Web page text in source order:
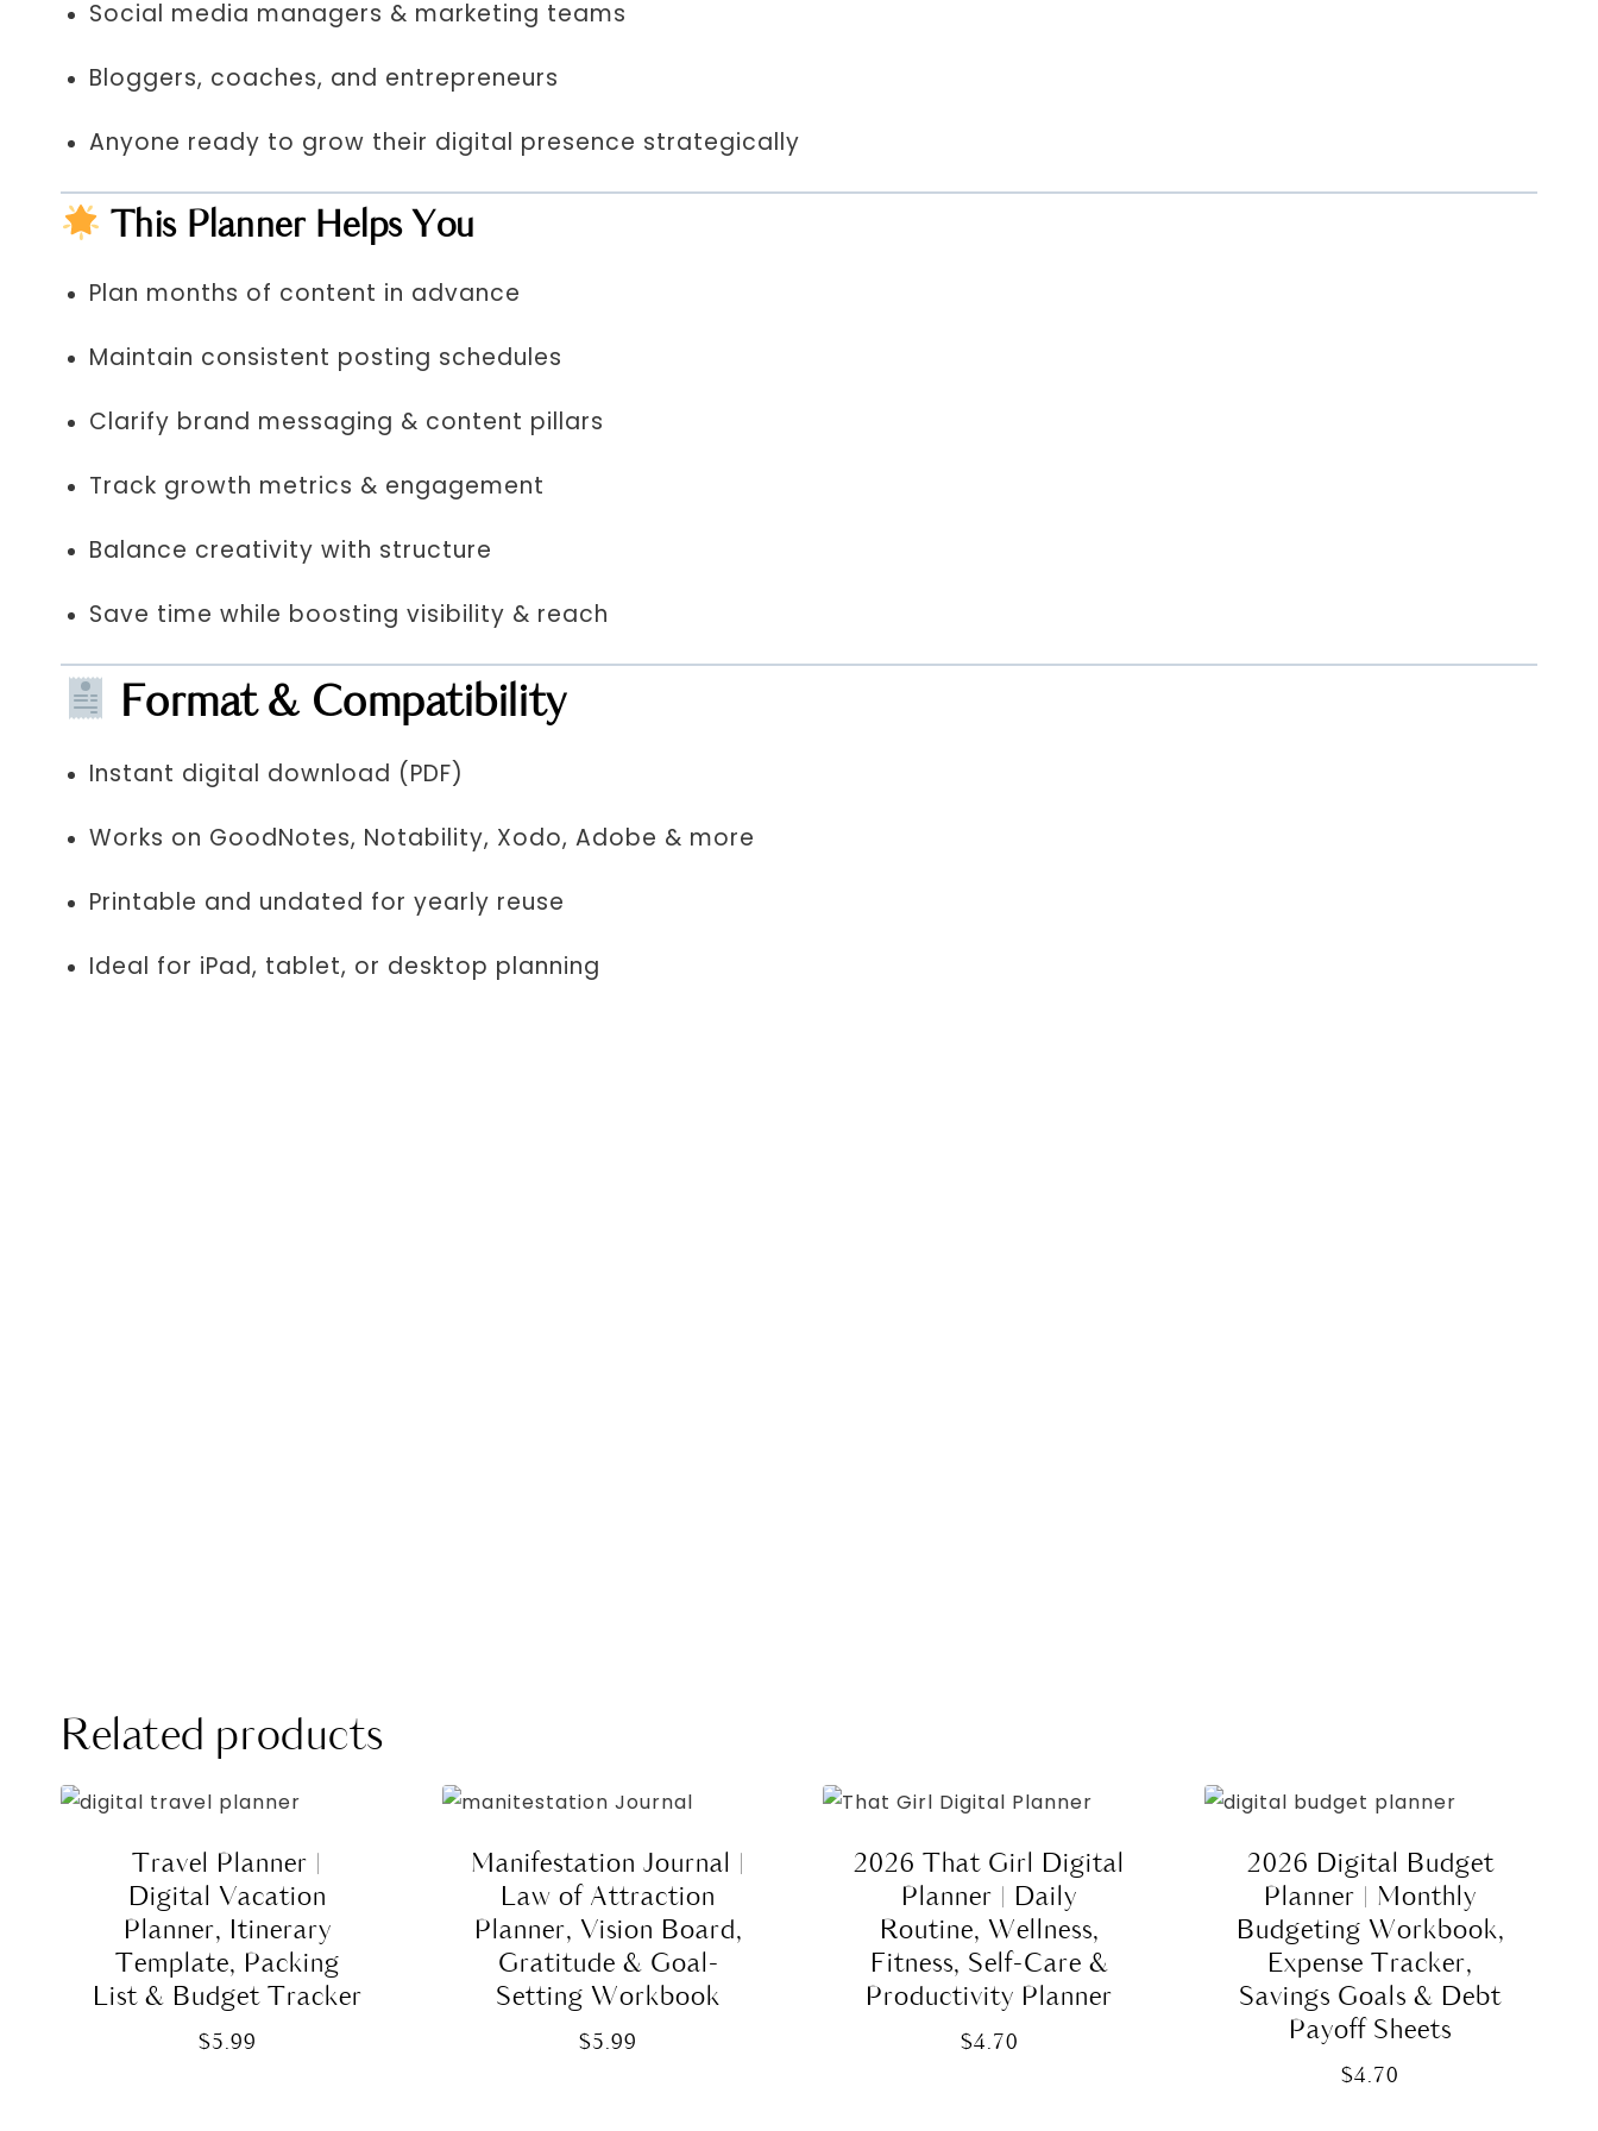
Social media managers & marketing teams
Bloggers, coaches, and entrepreneurs
Anyone ready to grow their digital presence strategically
This Planner Helps You
Plan months of content in advance
Maintain consistent posting schedules
Clarify brand messaging & content pillars
Track growth metrics & engagement
Balance creativity with structure
Save time while boosting visibility & reach
Format & Compatibility
Instant digital download (PDF)
Works on GoodNotes, Notability, Xodo, Adobe & more
Printable and undated for yearly reuse
Ideal for iPad, tablet, or desktop planning
Related products
Travel Planner |
Digital Vacation
Planner, Itinerary
Template, Packing
List & Budget Tracker
$5.99
Manifestation Journal |
Law of Attraction
Planner, Vision Board,
Gratitude & Goal-
Setting Workbook
$5.99
2026 That Girl Digital
Planner | Daily
Routine, Wellness,
Fitness, Self-Care &
Productivity Planner
$4.70
2026 Digital Budget
Planner | Monthly
Budgeting Workbook,
Expense Tracker,
Savings Goals & Debt
Payoff Sheets
$4.70